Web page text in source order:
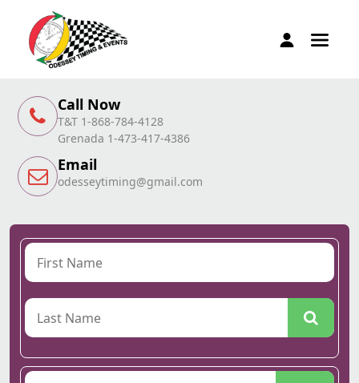
Call Now
T&T 1-868-784-4128
Grenada 1-473-417-4386
Email
odesseytiming@gmail.com